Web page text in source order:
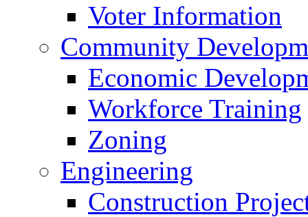
Voter Information
Community
Economic
Workforce Training
Zoning
Engineering
Construction